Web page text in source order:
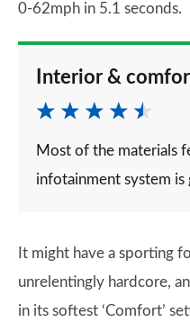
0-62mph in 5.1 seconds.
Interior &
Most of the materials
infotainment system is
It might have a sporting
unrelentingly hardcore,
in its softest ‘Comfort’